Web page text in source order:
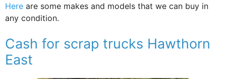
Here are some makes and models that we can buy in
any condition.
Cash for scrap trucks Hawthorn
East